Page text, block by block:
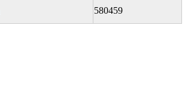
580459